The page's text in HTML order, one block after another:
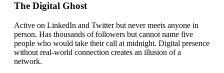
The Digital Ghost
Active on LinkedIn and Twitter but never meets anyone in
person. Has thousands of followers but cannot name five
people who would take their call at midnight. Digital presence
without real-world connection creates an illusion of a
network.